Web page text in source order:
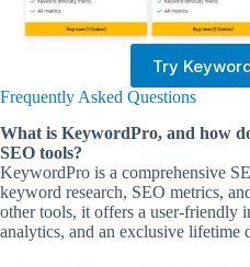
Try
Frequently Asked Questions
What is KeywordPro, and how
SEO tools?
KeywordPro is a comprehensive
keyword research, SEO metrics,
other tools, it offers a user-friendly
analytics, and an exclusive lifetime